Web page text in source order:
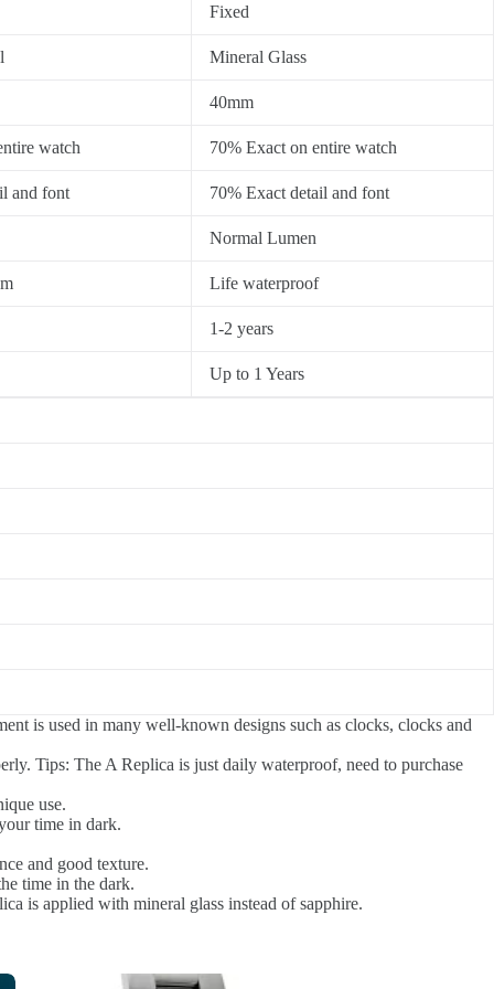
Fixed
Mineral Glass
40mm
watch 70% Exact on entire watch
and font 70% Exact detail and font
Normal Lumen
Life waterproof
1-2 years
Up to 1 Years
is used in many well-known designs such as clocks, clocks and
Tips: The A Replica is just daily waterproof, need to purchase
use.
time in dark.
and good texture.
time in the dark.
is applied with mineral glass instead of sapphire.